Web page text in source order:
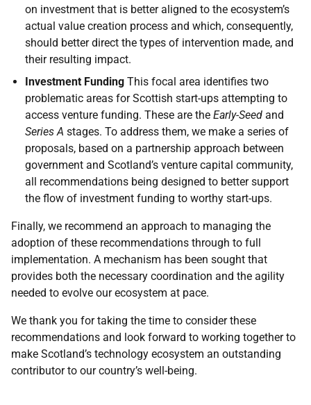
on investment that is better aligned to the ecosystem’s
actual value creation process and which, consequently,
should better direct the types of intervention made, and
their resulting impact.
Investment Funding This focal area identifies two
problematic areas for Scottish start-ups attempting to
access venture funding. These are the Early-Seed and
Series A stages. To address them, we make a series of
proposals, based on a partnership approach between
government and Scotland’s venture capital community,
all recommendations being designed to better support
the flow of investment funding to worthy start-ups.
Finally, we recommend an approach to managing the
adoption of these recommendations through to full
implementation. A mechanism has been sought that
provides both the necessary coordination and the agility
needed to evolve our ecosystem at pace.
We thank you for taking the time to consider these
recommendations and look forward to working together to
make Scotland’s technology ecosystem an outstanding
contributor to our country’s well-being.